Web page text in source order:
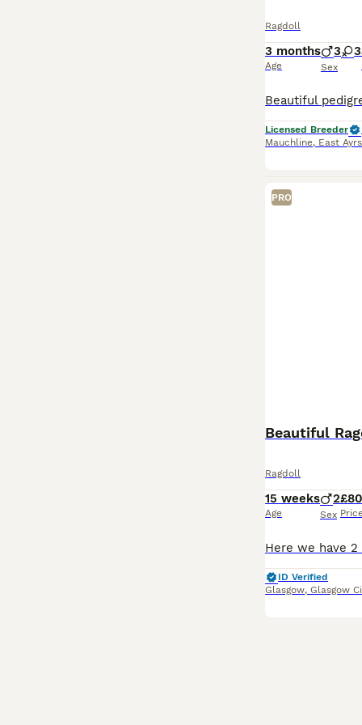
Ragdoll
3 months
Age
3 3
Sex
Licensed Breeder
Mauchline, East
PRO
Beautiful
Ragdoll
15 weeks
Age
2
Sex
ID Verified
Glasgow, Glasgow